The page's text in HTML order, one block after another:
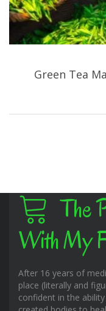
Green Tea
The
With My
After 16 years of
place (literally and
confident in the